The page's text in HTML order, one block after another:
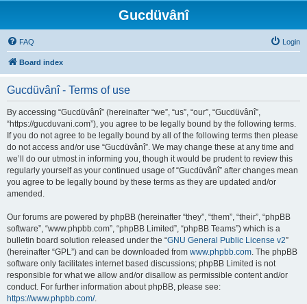
Gucdüvânî
FAQ Login
Board index
Gucdüvânî - Terms of use
By accessing “Gucdüvânî” (hereinafter “we”, “us”, “our”, “Gucdüvânî”,
“https://gucduvani.com”), you agree to be legally bound by the following terms.
If you do not agree to be legally bound by all of the following terms then please
do not access and/or use “Gucdüvânî”. We may change these at any time and
we’ll do our utmost in informing you, though it would be prudent to review this
regularly yourself as your continued usage of “Gucdüvânî” after changes mean
you agree to be legally bound by these terms as they are updated and/or
amended.
Our forums are powered by phpBB (hereinafter “they”, “them”, “their”, “phpBB
software”, “www.phpbb.com”, “phpBB Limited”, “phpBB Teams”) which is a
bulletin board solution released under the “GNU General Public License v2”
(hereinafter “GPL”) and can be downloaded from www.phpbb.com. The phpBB
software only facilitates internet based discussions; phpBB Limited is not
responsible for what we allow and/or disallow as permissible content and/or
conduct. For further information about phpBB, please see:
https://www.phpbb.com/.